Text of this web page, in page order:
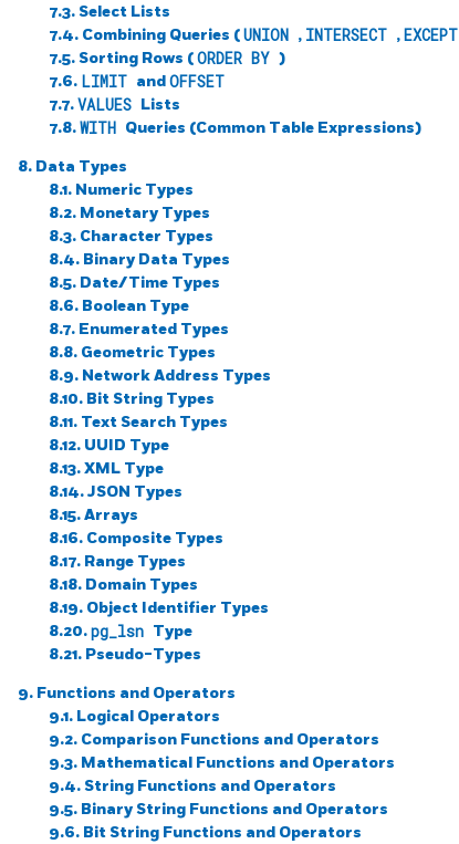
7.3. Select Lists
7.4. Combining Queries (UNION , INTERSECT , EXCEPT
7.5. Sorting Rows (ORDER BY )
7.6. LIMIT andOFFSET
7.7.VALUES Lists
7.8.WITH Queries (Common Table Expressions)
8. Data Types
8.1. Numeric Types
8.2. Monetary Types
8.3. Character Types
8.4. Binary Data Types
8.5. Date/Time Types
8.6. Boolean Type
8.7. Enumerated Types
8.8. Geometric Types
8.9. Network Address Types
8.10. Bit String Types
8.11. Text Search Types
8.12. UUID Type
8.13.XML Type
8.14.JSON Types
8.15. Arrays
8.16. Composite Types
8.17. Range Types
8.18. Domain Types
8.19. Object Identifier Types
8.20.pg_lsn Type
8.21. Pseudo-Types
9. Functions and Operators
9.1. Logical Operators
9.2. Comparison Functions and Operators
9.3. Mathematical Functions and Operators
9.4. String Functions and Operators
9.5. Binary String Functions and Operators
9.6. Bit String Functions and Operators